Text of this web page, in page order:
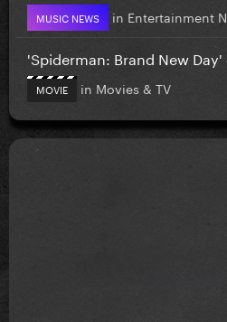
MUSIC NEWS in Entertainment
'Spiderman: Brand New Day'
MOVIE in Movies & TV